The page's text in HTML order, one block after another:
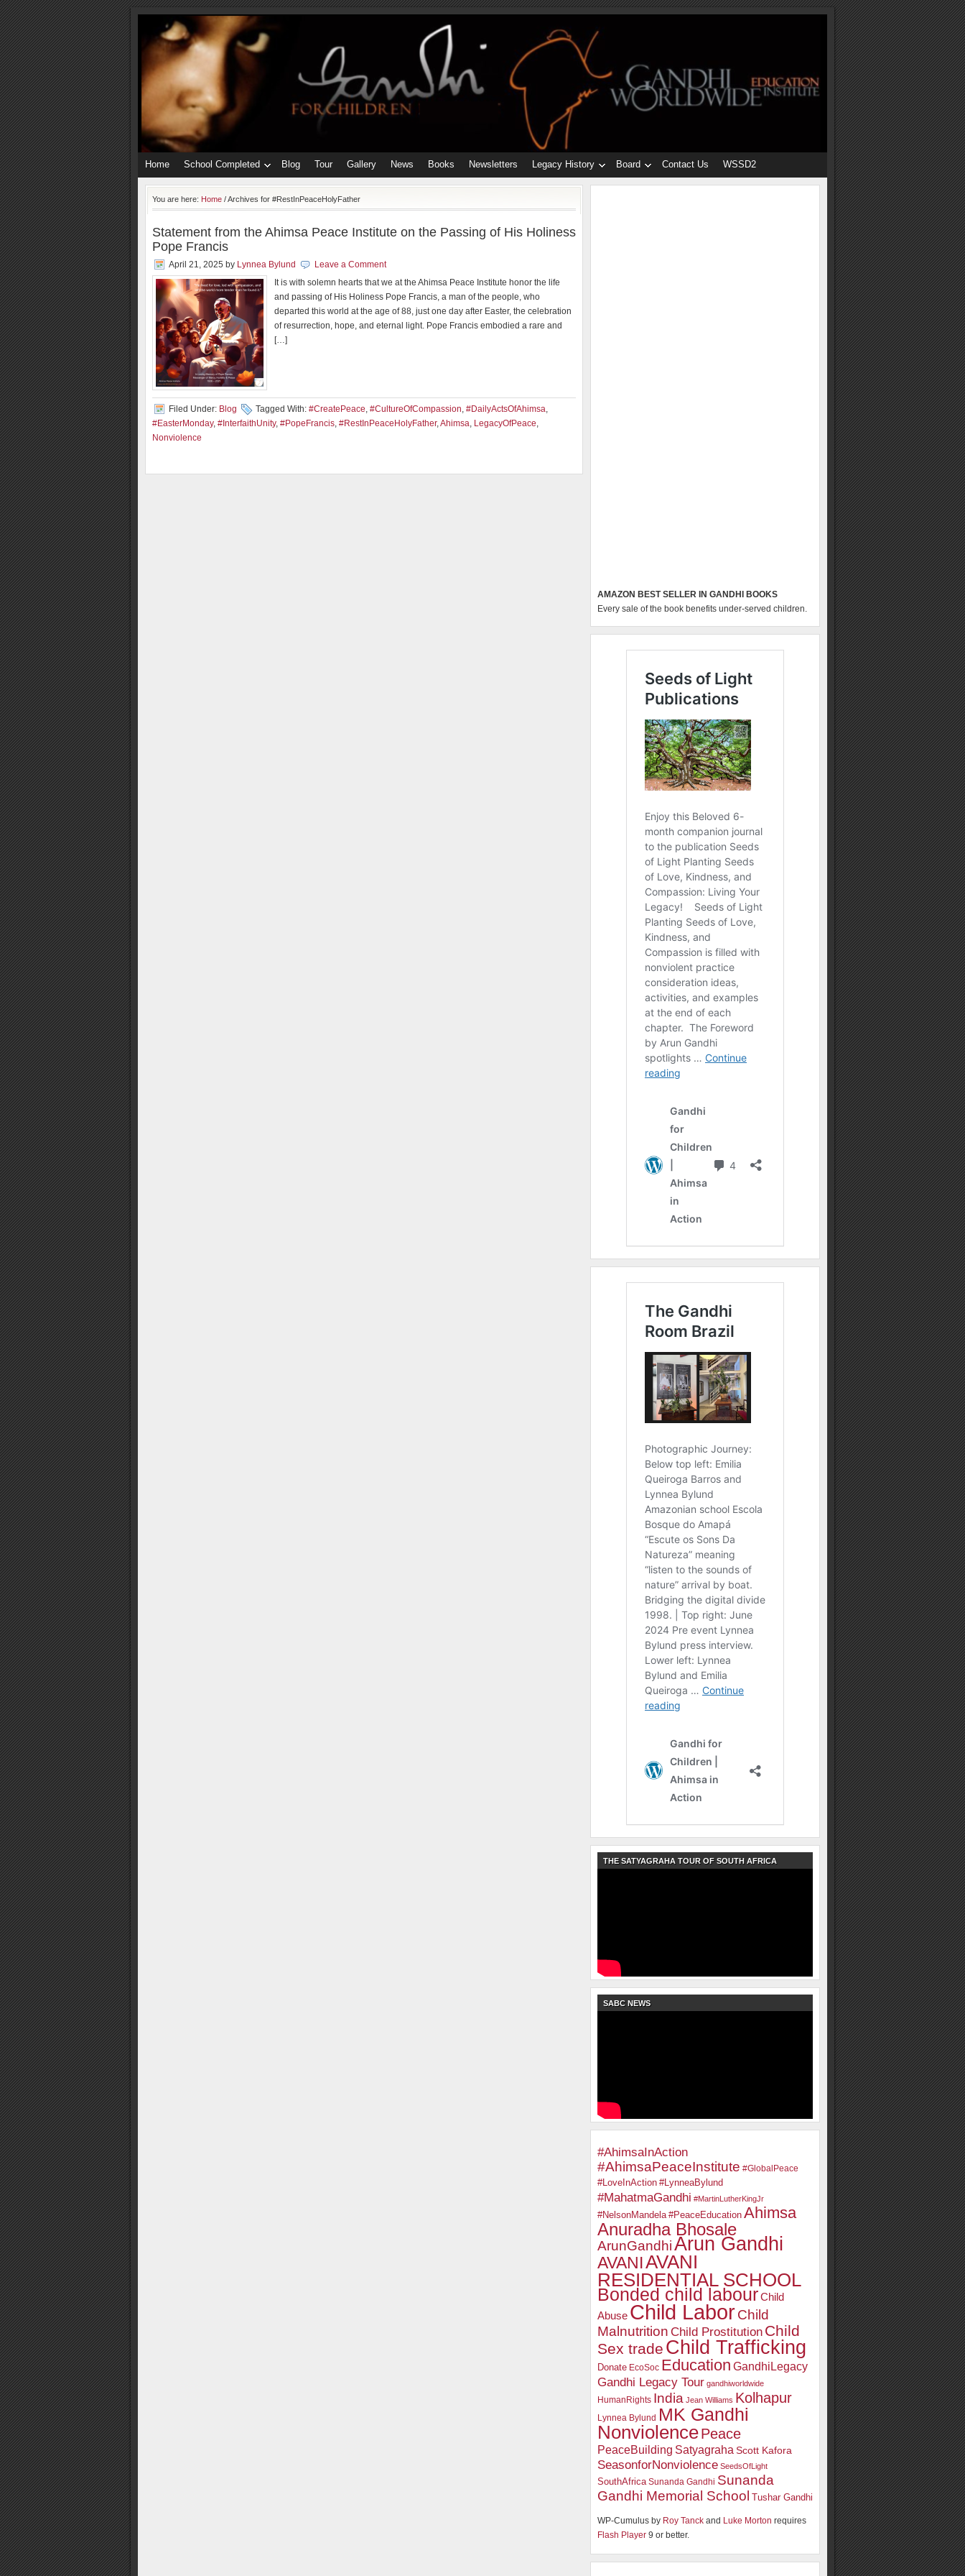
Home School Completed Blog Tour Gallery News Books Newsletters Legacy History Board Contact Us WSSD2
You are here: Home /Archives for #RestInPeaceHolyFather
Statement from the Ahimsa Peace Institute on the Passing of His Holiness
Pope Francis
April 21, 2025 by Lynnea Bylund
Leave a Comment
It is with solemn hearts that we at the Ahimsa Peace Institute honor the life
and passing of His Holiness Pope Francis, a man of the people, who
departed this world at the age of 88, just one day after Easter, the celebration
of resurrection, hope, and eternal light. Pope Francis embodied a rare and
[…]
Filed Under: Blog Tagged With: #CreatePeace, #CultureOfCompassion, #DailyActsOfAhimsa,
#EasterMonday, #InterfaithUnity, #PopeFrancis, #RestInPeaceHolyFather,Ahimsa, LegacyOfPeace,
Nonviolence
AMAZON BEST SELLER IN GANDHI BOOKS
Every sale of the book benefits under-served children.
THE SATYAGRAHA TOUR OF SOUTH AFRICA
SABC NEWS
#AhimsaInAction
#AhimsaPeaceInstitute #GlobalPeace
#LoveInAction #LynneaBylund
#MahatmaGandhi #MartinLutherKingJr
#NelsonMandela #PeaceEducation Ahimsa
Anuradha Bhosale
ArunGandhiArun Gandhi
AVANIAVANI
RESIDENTIAL SCHOOL
Bonded child labourChild
Abuse Child LaborChild
Malnutrition Child Prostitution Child
Sex trade Child Trafficking
Donate EcoSoc Education GandhiLegacy
Gandhi Legacy Tour gandhiworldwide
HumanRights India Jean Williams Kolhapur
Lynnea Bylund MK Gandhi
NonviolencePeace
PeaceBuilding Satyagraha Scott Kafora
SeasonforNonviolence SeedsOfLight
SouthAfrica Sunanda Gandhi Sunanda
Gandhi Memorial School Tushar Gandhi
WP-Cumulus by Roy Tanck and Luke Morton requires
Flash Player 9 or better.